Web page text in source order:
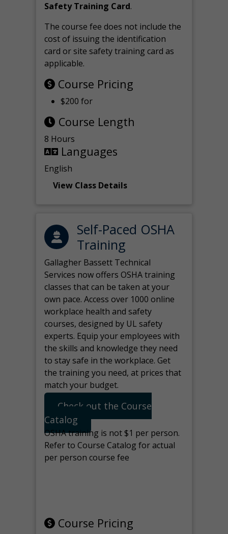
Safety Training Card.
The course fee does not include the
cost of issuing the identification
card or site safety training card as
applicable.
Course Pricing
$200 for
Course Length
8 Hours
Languages
English
View Class Details
Self-Paced OSHA
Training
Gallagher Bassett Technical
Services now offers OSHA training
classes that can be taken at your
own pace. Access over 1000 online
workplace health and safety
courses, designed by UL safety
experts. Equip your employees with
the skills and knowledge they need
to stay safe in the workplace. Get
the training you need, at prices that
match your budget.
Check out the Course
Catalog
OSHA training is not $1 per person.
Refer to Course Catalog for actual
per person course fee
Course Pricing